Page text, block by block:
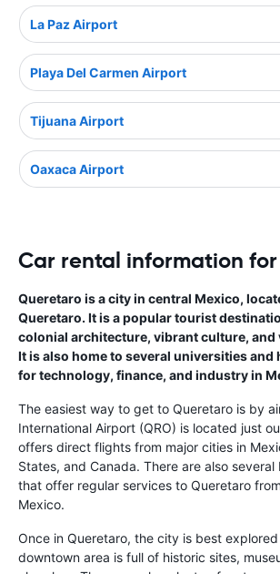
La Paz Airport
Playa Del Carmen Airport
Tijuana Airport
Oaxaca Airport
Car rental information
Queretaro is a city in central Mexico,
Queretaro. It is a popular tourist
colonial architecture, vibrant culture,
It is also home to several universities and
for technology, finance, and industry in
The easiest way to get to Queretaro is by
International Airport (QRO) is located just
offers direct flights from major cities in
States, and Canada. There are also several
that offer regular services to Queretaro
Mexico.
Once in Queretaro, the city is best
downtown area is full of historic sites,